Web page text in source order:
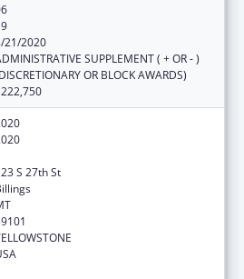
21/2020
SUPPLEMENT ( + OR - )
OR BLOCK AWARDS)
S 27th St